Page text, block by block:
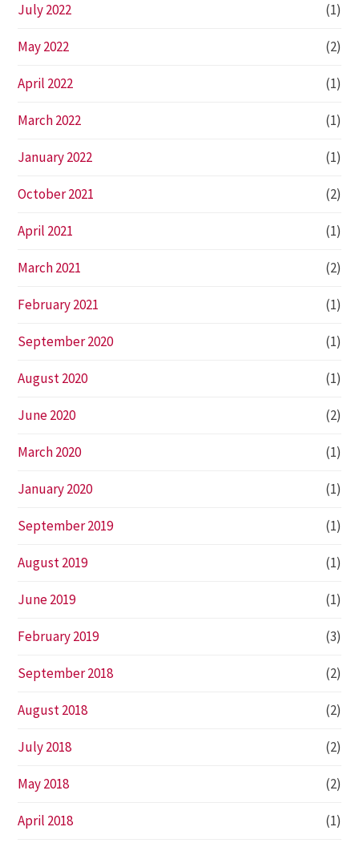
July 2022 (1)
May 2022 (2)
April 2022 (1)
March 2022 (1)
January 2022 (1)
October 2021 (2)
April 2021 (1)
March 2021 (2)
February 2021 (1)
September 2020 (1)
August 2020 (1)
June 2020 (2)
March 2020 (1)
January 2020 (1)
September 2019 (1)
August 2019 (1)
June 2019 (1)
February 2019 (3)
September 2018 (2)
August 2018 (2)
July 2018 (2)
May 2018 (2)
April 2018 (1)